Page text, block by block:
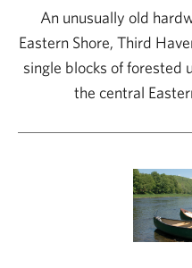
An unusually old
Eastern Shore, Third
single blocks of forested
the central